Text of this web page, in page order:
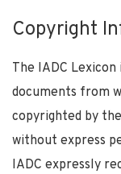
Copyright
The IADC Lexicon
documents from
copyrighted by
without express
IADC expressly